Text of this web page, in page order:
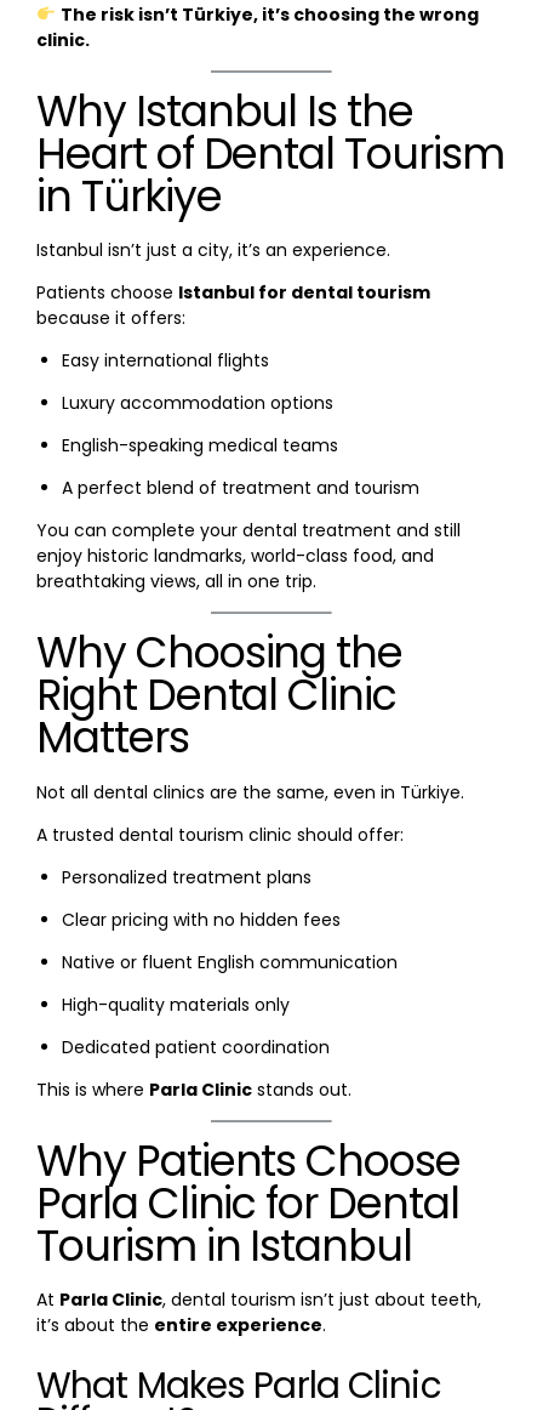
The risk isn’t Türkiye, it’s choosing the wrong
clinic.
Why Istanbul Is the
Heart of Dental Tourism
in Türkiye
Istanbul isn’t just a city, it’s an experience.
Patients choose Istanbul for dental tourism
because it offers:
Easy international flights
Luxury accommodation options
English-speaking medical teams
A perfect blend of treatment and tourism
You can complete your dental treatment and still
enjoy historic landmarks, world-class food, and
breathtaking views, all in one trip.
Why Choosing the
Right Dental Clinic
Matters
Not all dental clinics are the same, even in Türkiye.
A trusted dental tourism clinic should offer:
Personalized treatment plans
Clear pricing with no hidden fees
Native or fluent English communication
High-quality materials only
Dedicated patient coordination
This is where Parla Clinic stands out.
Why Patients Choose
Parla Clinic for Dental
Tourism in Istanbul
At Parla Clinic, dental tourism isn’t just about teeth,
it’s about the entire experience.
What Makes Parla Clinic